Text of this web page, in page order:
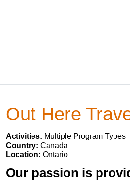
Out Here
Activities: Multiple Program Types
Country: Canada
Location: Ontario
Our passion is